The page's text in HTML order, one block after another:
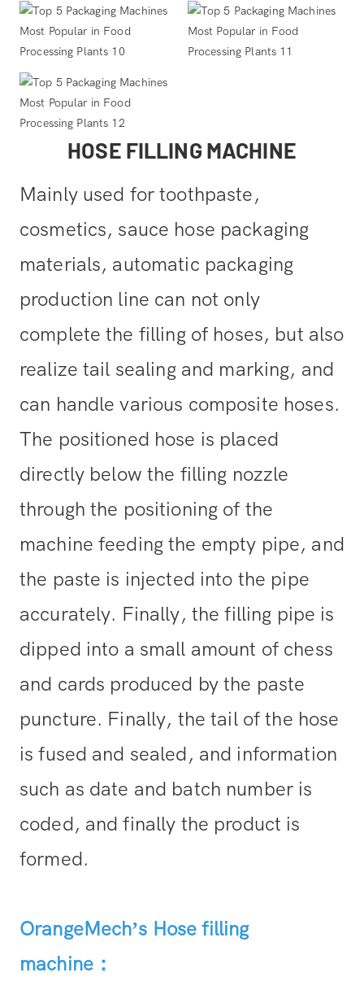
HOSE FILLING MACHINE
Mainly used for toothpaste,
cosmetics, sauce hose packaging
materials, automatic packaging
production line can not only
complete the filling of hoses, but also
realize tail sealing and marking, and
can handle various composite hoses.
The positioned hose is placed
directly below the filling nozzle
through the positioning of the
machine feeding the empty pipe, and
the paste is injected into the pipe
accurately. Finally, the filling pipe is
dipped into a small amount of chess
and cards produced by the paste
puncture. Finally, the tail of the hose
is fused and sealed, and information
such as date and batch number is
coded, and finally the product is
formed.
OrangeMech’s Hose filling
machine：